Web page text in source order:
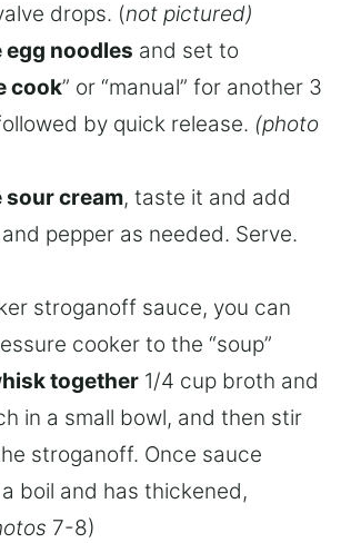
drops. (not pictured)
egg noodles and set to
cook” or “manual” for another 3
by quick release. (photo
sour cream, taste it and add
pepper as needed. Serve.
stroganoff sauce, you can
cooker to the “soup”
together 1/4 cup broth and
in a small bowl, and then stir
stroganoff. Once sauce
boil and has thickened,
7-8)